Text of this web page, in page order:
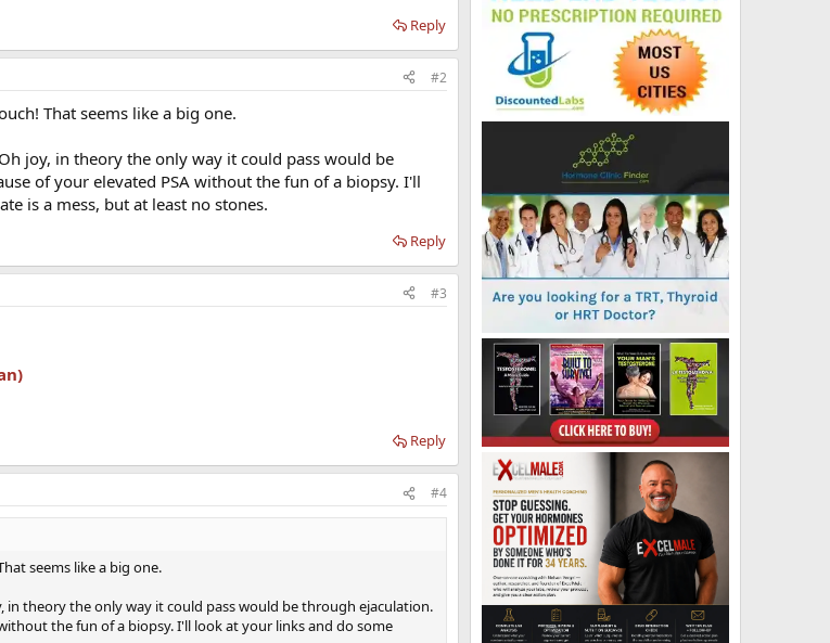
Reply
#2
That seems like a big one.
joy, in theory the only way it could pass would be
of your elevated PSA without the fun of a biopsy. I'll
is a mess, but at least no stones.
Reply
#3
Reply
#4
seems like a big one.
in theory the only way it could pass would be through ejaculation.
the fun of a biopsy. I'll look at your links and do some